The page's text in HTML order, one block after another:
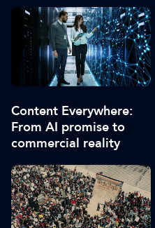
Content Everywhere:
From AI promise to
commercial reality